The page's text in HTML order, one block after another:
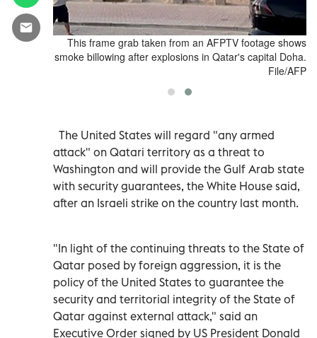
This frame grab taken from an AFPTV footage shows
smoke billowing after explosions in Qatar's capital Doha.
File/AFP
attack on
The United States will regard "any armed
attack" on Qatari territory as a threat to
Washington and will provide the Gulf Arab state
with security guarantees, the White House said,
after an Israeli strike on the country last month.
"In light of the continuing threats to the State of
Qatar posed by foreign aggression, it is the
policy of the United States to guarantee the
security and territorial integrity of the State of
Qatar against external attack," said an
Executive Order signed by US President Donald